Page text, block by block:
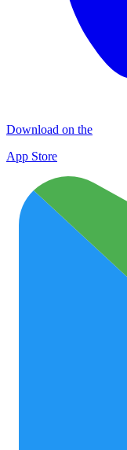
Download on the
App Store